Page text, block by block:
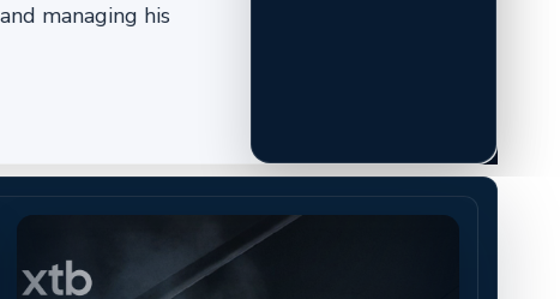
managing his